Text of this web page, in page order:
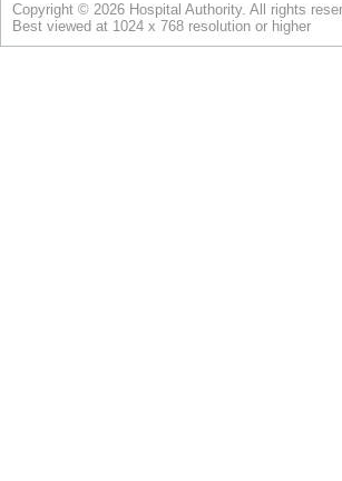
Copyright © 2026 Hospital Authority. All rights
Best viewed at 1024 x 768 resolution or higher